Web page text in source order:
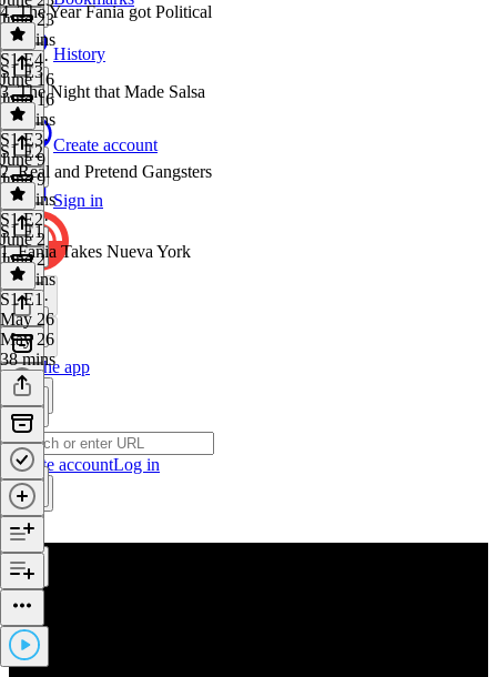
History
Create account
Sign in
Get the app
Create accountLog in
June 23
49 mins
4. The Year Fania got Political
S1 E4·
June 16
June 16
45 mins
S1 E3
3. The Night that Made Salsa
S1 E3·
June 9
June 9
42 mins
S1 E2
2. Real and Pretend Gangsters
S1 E2·
June 2
June 2
40 mins
S1 E1
1. Fania Takes Nueva York
S1 E1 ·
May 26
May 26
38 mins